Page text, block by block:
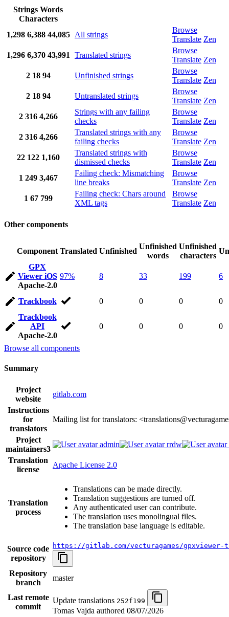
Strings Words
Characters
1,298 6,388 44,085 All strings
Browse
Translate Zen
1,296 6,370 43,991 Translated strings
Browse
Translate Zen
2 18 94 Unfinished strings
Browse
Translate Zen
2 18 94 Untranslated strings
Browse
Translate Zen
2 316 4,266
Strings with any failing
checks
Browse
Translate Zen
2 316 4,266
Translated strings with any
failing checks
Browse
Translate Zen
22 122 1,160
Translated strings with
dismissed checks
Browse
Translate Zen
1 249 3,467
Failing check: Mismatching
line breaks
Browse
Translate Zen
1 67 799
Failing check: Chars around
XML tags
Browse
Translate Zen
Other components
Component Translated Unfinished
Unfinished
words
Unfinished
characters
GPX
Viewer iOS
Apache-2.0
97% 8 33 199 6
Trackbook 0 0 0
0
Trackbook
API
Apache-2.0
0 0 0 0
Browse all components
Summary
Project
website
gitlab.com
Instructions
for
translators
Mailing list for translators:
Project
maintainers3
admin rrdw
Translation
license
Apache License 2.0
Translation
process
Translations can be made directly.
Translation suggestions are turned off.
Any authenticated user can contribute.
The translation uses monolingual files.
The translation base language is editable.
Source code
repository
https://gitlab.com/vecturagames/
Repository
branch
master
Last remote
commit
Update translations 252f199
Tomas Vajda authored 08/07/2026